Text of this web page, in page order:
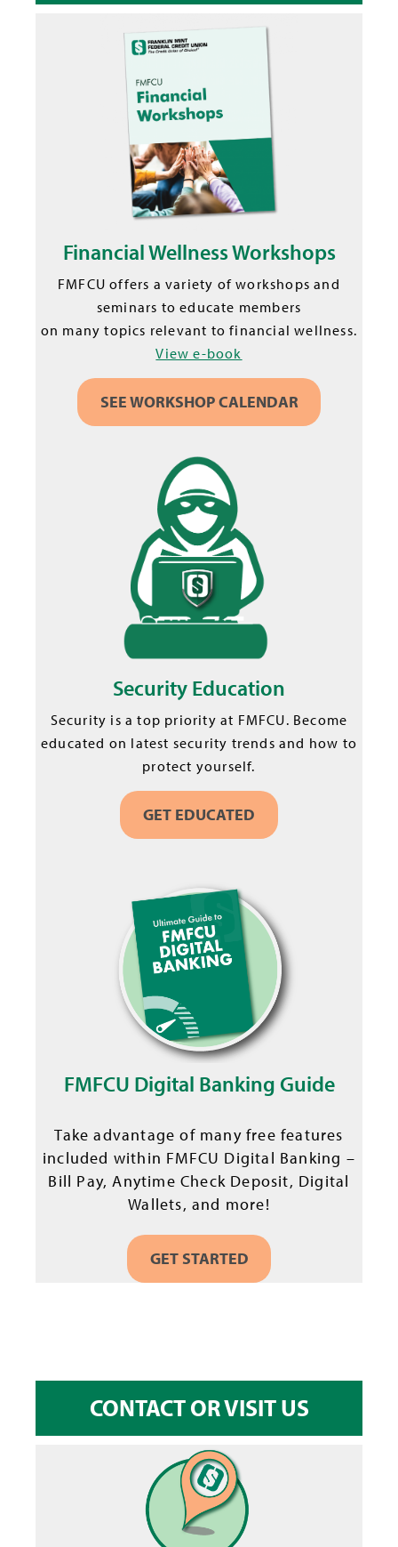
Financial Wellness Workshops
FMFCU offers a variety of workshops and
seminars to educate members
on many topics relevant to financial wellness.
View e-book
SEE WORKSHOP CALENDAR
Security Education
Security is a top priority at FMFCU. Become
educated on latest security trends and how to
protect yourself.
GET EDUCATED
FMFCU Digital Banking Guide
Take advantage of many free features
included within FMFCU Digital Banking –
Bill Pay, Anytime Check Deposit, Digital
Wallets, and more!
GET STARTED
CONTACT OR VISIT US